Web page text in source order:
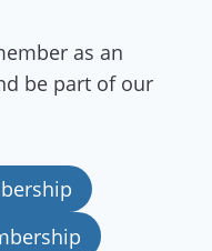
as an
be part of our